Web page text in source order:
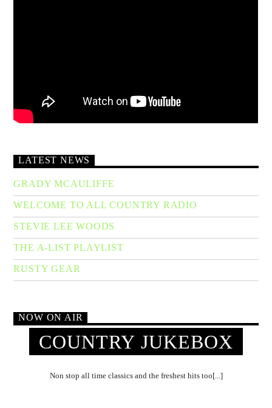
LATEST NEWS
GRADY MCAULIFFE
WELCOME TO ALL COUNTRY RADIO
STEVIE LEE WOODS
THE A-LIST PLAYLIST
RUSTY GEAR
NOW ON AIR
COUNTRY JUKEBOX
Non stop all time classics and the freshest hits too[...]